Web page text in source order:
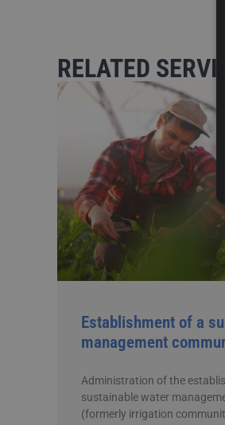
RELATED
Establishment of a
management
Administration of the
sustainable water
(formerly irrigation